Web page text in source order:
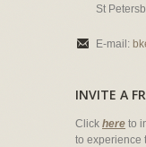
St
E-mail:
INVITE A
Click here to
to experience